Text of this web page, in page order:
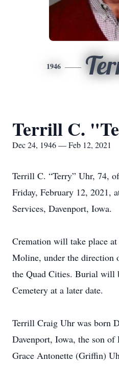
1946
Terrill C.
Dec 24, 1946 — Feb 12, 2021
Terrill C. “Terry” Uhr, 74,
Friday, February 12, 2021,
Services, Davenport, Iowa.
Cremation will take place
Moline, under the direction
the Quad Cities. Burial will
Cemetery at a later date.
Terrill Craig Uhr was born
Davenport, Iowa, the son of
Grace Antonette (Griffin)